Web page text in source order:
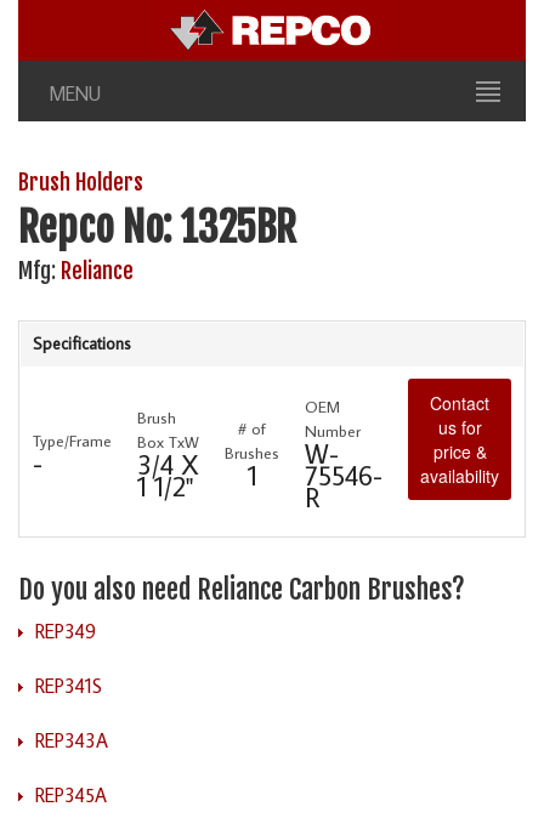
MENU
Brush Holders
Repco No: 1325BR
Mfg: Reliance
Specifications
Type/Frame
-
Brush
Box TxW
3/4 X
1 1/2"
# of
Brushes
1
OEM
Number
W-
75546-
R
Contact
us for
price &
availability
Do you also need Reliance Carbon Brushes?
REP349
REP341S
REP343A
REP345A